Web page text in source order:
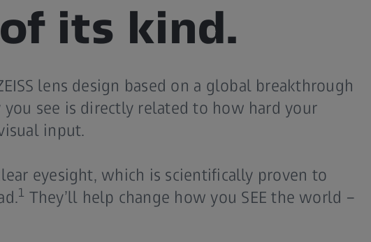
its kind.
lens design based on a global breakthrough
you see is directly related to how hard your
input.
eyesight, which is scientifically proven to
1 They’ll help change how you SEE the world –